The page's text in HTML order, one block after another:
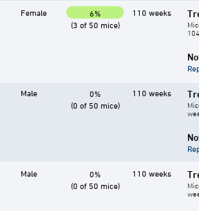
Female
6%
(3 of 50 mice)
110 weeks
Male
0%
(0 of 50 mice)
110 weeks
Male
0%
(0 of 50 mice)
110 weeks